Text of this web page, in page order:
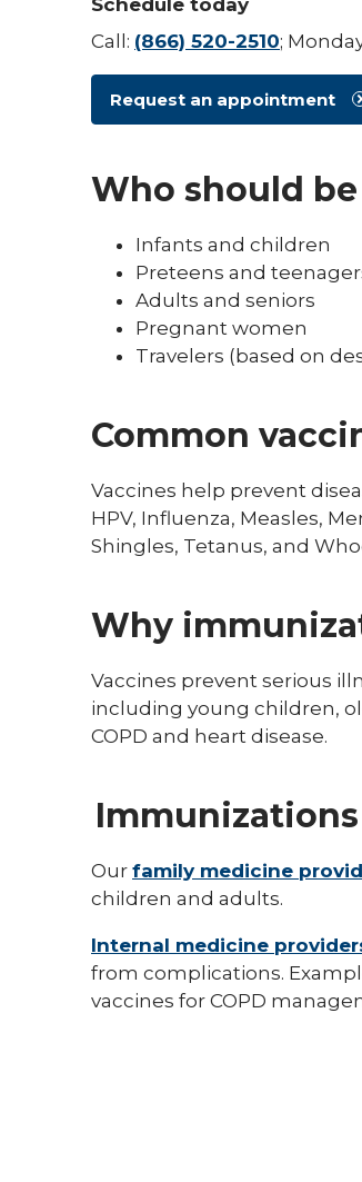
Schedule today
Call: (866) 520-2510;
Request an appointment
Who should
Infants and children
Preteens and
Adults and seniors
Pregnant women
Travelers (based on
Common
Vaccines help prevent
HPV, Influenza, Measles,
Shingles, Tetanus, and
Why
Vaccines prevent serious
including young children,
COPD and heart disease.
Our family medicine
children and adults.
Internal medicine
from complications.
vaccines for COPD